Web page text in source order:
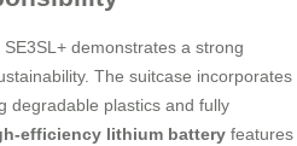
demonstrates a strong
The suitcase incorporates
degradable plastics and fully
efficiency lithium battery features